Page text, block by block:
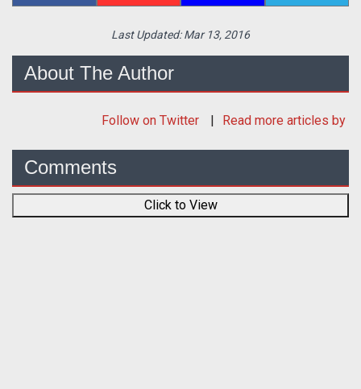
Last Updated:Mar 13, 2016
About The Author
Follow on Twitter Read more articles by
Comments
Click to View